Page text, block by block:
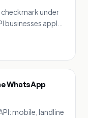
under
businesses apply
WhatsApp
mobile, landline